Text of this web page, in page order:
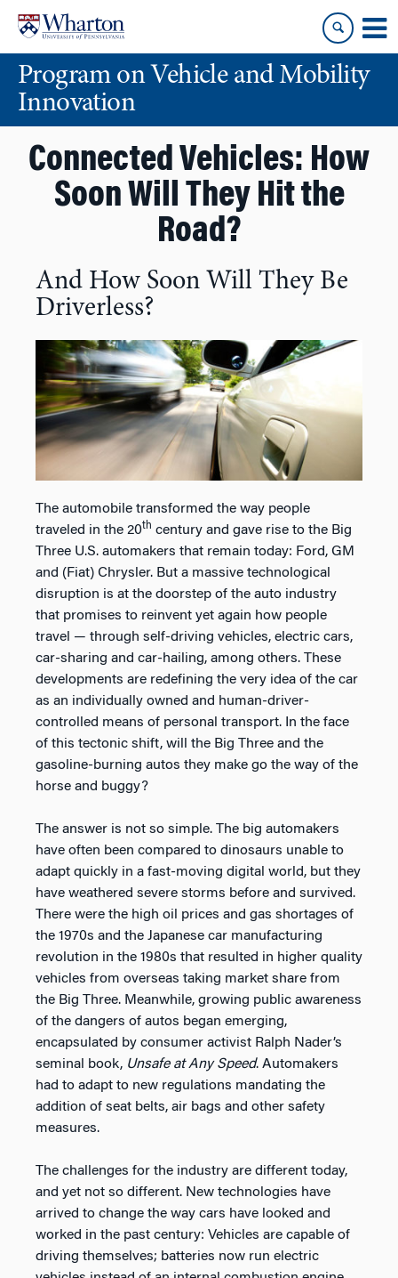
content
main
menuProgram on Vehicle and Mobility
Innovation
Connected Vehicles: How
Soon Will They Hit the
Road?
And How Soon Will They Be
Driverless?
The automobile transformed the way people
traveled in the 20th century and gave rise to the Big
Three U.S. automakers that remain today: Ford, GM
and (Fiat) Chrysler. But a massive technological
disruption is at the doorstep of the auto industry
that promises to reinvent yet again how people
travel — through self-driving vehicles, electric cars,
car-sharing and car-hailing, among others. These
developments are redefining the very idea of the car
as an individually owned and human-driver-
controlled means of personal transport. In the face
of this tectonic shift, will the Big Three and the
gasoline-burning autos they make go the way of the
horse and buggy?
The answer is not so simple. The big automakers
have often been compared to dinosaurs unable to
adapt quickly in a fast-moving digital world, but they
have weathered severe storms before and survived.
There were the high oil prices and gas shortages of
the 1970s and the Japanese car manufacturing
revolution in the 1980s that resulted in higher quality
vehicles from overseas taking market share from
the Big Three. Meanwhile, growing public awareness
of the dangers of autos began emerging,
encapsulated by consumer activist Ralph Nader’s
seminal book, Unsafe at Any Speed. Automakers
had to adapt to new regulations mandating the
addition of seat belts, air bags and other safety
measures.
The challenges for the industry are different today,
and yet not so different. New technologies have
arrived to change the way cars have looked and
worked in the past century: Vehicles are capable of
driving themselves; batteries now run electric